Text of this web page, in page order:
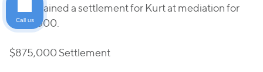
We obtained a settlement for Kurt at mediation for
$875,000.
$875,000 Settlement
Call us